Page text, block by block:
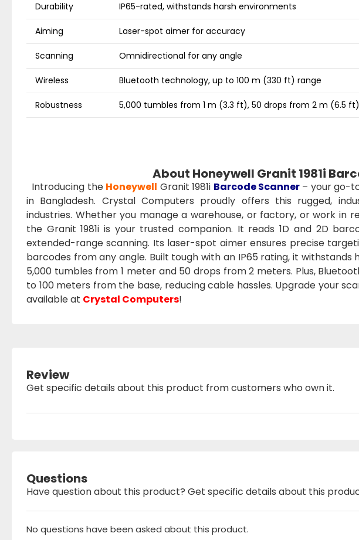
Durability IP65-rated, withstands harsh environments
Aiming Laser-spot aimer for accuracy
Scanning Omnidirectional for any angle
Wireless Bluetooth technology, up to 100 m (330 ft) range
Robustness 5,000 tumbles from 1 m (3.3 ft), 50 drops from 2 m (6.5 ft)
About Honeywell Granit 1981i
Introducing the Honeywell Granit 1981i Barcode Scanner– your go-
in Bangladesh. Crystal Computers proudly offers this rugged,
industries. Whether you manage a warehouse, or factory, or work in
the Granit 1981i is your trusted companion. It reads 1D and 2D
extended-range scanning. Its laser-spot aimer ensures precise
barcodes from any angle. Built tough with an IP65 rating, it
5,000 tumbles from 1 meter and 50 drops from 2 meters. Plus,
to 100 meters from the base, reducing cable hassles. Upgrade your
available at Crystal Computers!
Review
Get specific details about this product from customers who own it.
Questions
Have question about this product? Get specific details about this
No questions have been asked about this product.